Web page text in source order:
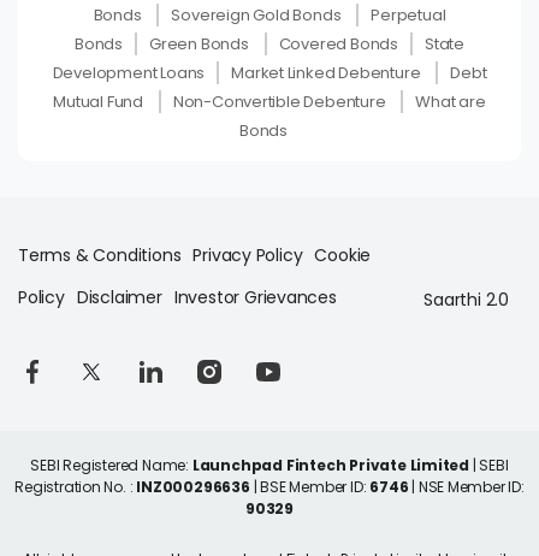
Bonds
Sovereign Gold Bonds
Perpetual
Bonds
Green Bonds Covered Bonds
State
Development Loans
Market Linked Debenture
Debt
Mutual Fund
Non-Convertible Debenture
What are
Bonds
Terms & Conditions Privacy Policy Cookie
Policy Disclaimer Investor Grievances Saarthi 2.0
SEBI Registered Name: Launchpad Fintech Private Limited | SEBI
Registration No. : INZ000296636 | BSE Member ID: 6746 | NSE Member ID:
90329